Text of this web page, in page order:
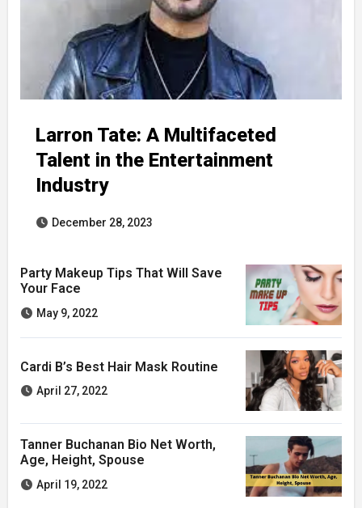
Larron Tate: A Multifaceted
Talent in the Entertainment
Industry
December 28, 2023
Party Makeup Tips That Will Save
Your Face
May 9, 2022
Cardi B’s Best Hair Mask Routine
April 27, 2022
Tanner Buchanan Bio Net Worth,
Age, Height, Spouse
April 19, 2022